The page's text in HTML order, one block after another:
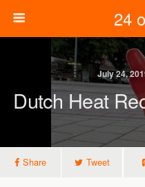
24
July 24,
Dutch Heat
Share Tweet